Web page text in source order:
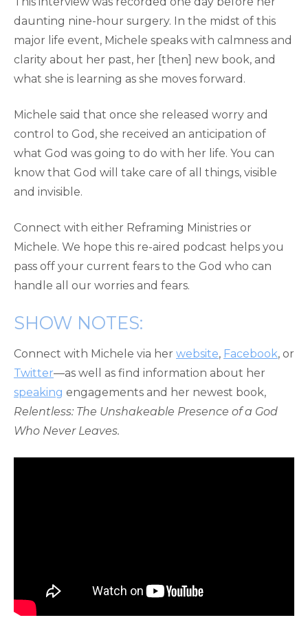
daunting nine-hour surgery. In the midst of this
major life event, Michele speaks with calmness and
clarity about her past, her [then] new book, and
what she is learning as she moves forward.
Michele said that once she released worry and
control to God, she received an anticipation of
what God was going to do with her life. You can
know that God will take care of all things, visible
and invisible.
Connect with either Reframing Ministries or
Michele. We hope this re-aired podcast helps you
pass off your current fears to the God who can
handle all our worries and fears.
SHOW NOTES:
Connect with Michele via her website, Facebook, or
Twitter—as well as find information about her
speaking engagements and her newest book,
Relentless: The Unshakeable Presence of a God
Who Never Leaves.